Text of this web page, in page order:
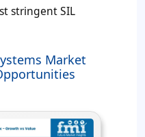
stringent SIL
Market